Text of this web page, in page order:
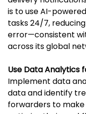
is to use AI-
tasks 24/7,
error—consistent
across its global
Use Data Analytics
Implement data
data and identify
forwarders to